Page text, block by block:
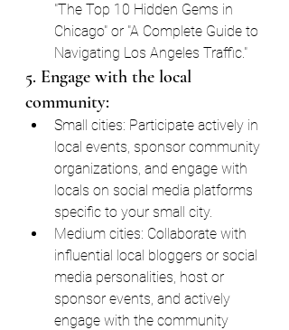
"The Top 10 Hidden Gems in
Chicago" or "A Complete Guide to
Navigating Los Angeles Traffic."
5. Engage with the local
community:
Small cities: Participate actively in
local events, sponsor community
organizations, and engage with
locals on social media platforms
specific to your small city.
Medium cities: Collaborate with
influential local bloggers or social
media personalities, host or
sponsor events, and actively
engage with the community